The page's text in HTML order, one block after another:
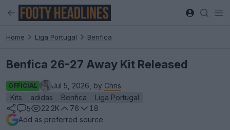
Home Liga Portugal Benfica
Benfica 26-27 Away Kit Released
OFFICIAL Jul 5, 2026, by Chris
Kits
adidas Benfica
Liga Portugal
5
22.2K 76
18
Add as preferred source